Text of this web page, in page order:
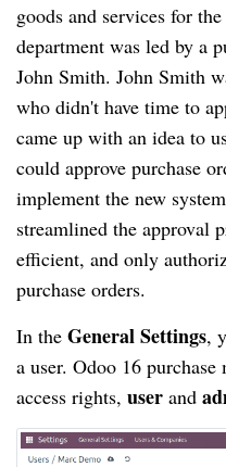
goods and services for
department was led by a
John Smith. John Smith
who didn't have time to
came up with an idea to
could approve purchase
implement the new
streamlined the approval
efficient, and only
purchase orders.
In the General Settings,
a user. Odoo 16
access rights, user and